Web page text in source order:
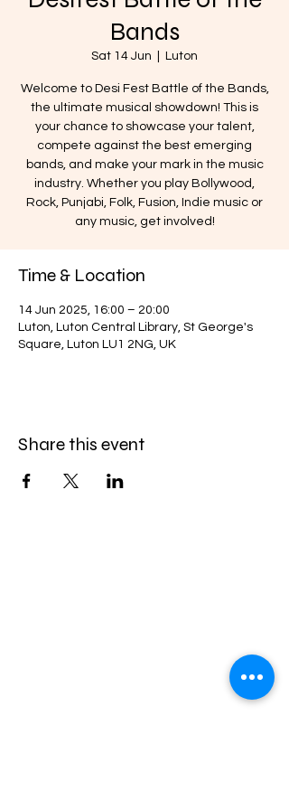
Bands
Sat 14 Jun Luton
Welcome to Desi Fest Battle of the Bands,
the ultimate musical showdown! This is
your chance to showcase your talent,
compete against the best emerging
bands, and make your mark in the music
industry. Whether you play Bollywood,
Rock, Punjabi, Folk, Fusion, Indie music or
any music, get involved!
Time & Location
14 Jun 2025, 16:00 – 20:00
Luton, Luton Central Library, St George's
Square, Luton LU1 2NG, UK
Share this event